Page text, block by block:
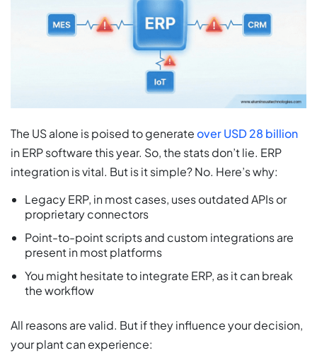
The US alone is poised to generateover USD 28 billion
in ERP software this year. So, the stats don’t lie. ERP
integration is vital. But is it simple? No. Here’s why:
Legacy ERP, in most cases, uses outdated APIs or
proprietary connectors
Point-to-point scripts and custom integrations are
present in most platforms
You might hesitate to integrate ERP, as it can break
the workflow
All reasons are valid. But if they influence your decision,
your plant can experience: